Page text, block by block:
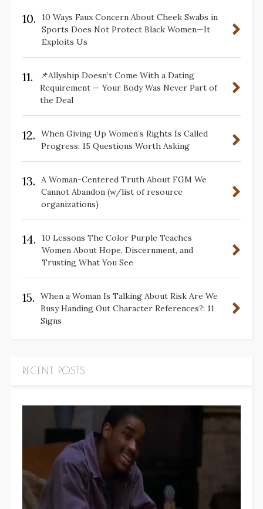
10.
10 Ways Faux Concern About Cheek Swabs in
Sports Does Not Protect Black Women—It
Exploits Us
11.
📌Allyship Doesn’t Come With a Dating
Requirement — Your Body Was Never Part of
the Deal
12.
When Giving Up Women’s Rights Is Called
Progress: 15 Questions Worth Asking
13.
A Woman-Centered Truth About FGM We
Cannot Abandon (w/list of resource
organizations)
14.
10 Lessons The Color Purple Teaches
Women About Hope, Discernment, and
Trusting What You See
15.
When a Woman Is Talking About Risk Are We
Busy Handing Out Character References?: 11
Signs
RECENT POSTS